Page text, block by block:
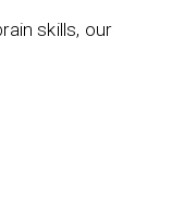
skills, our